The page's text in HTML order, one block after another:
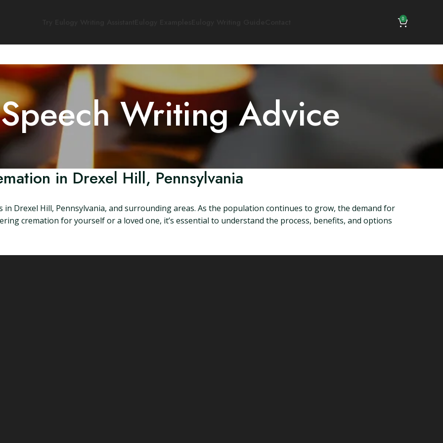
0
Writing Advice
in Drexel Hill, Pennsylvania
Drexel Hill, Pennsylvania, and surrounding areas. As the population continues to grow, the demand for
cremation for yourself or a loved one, it’s essential to understand the process, benefits, and options